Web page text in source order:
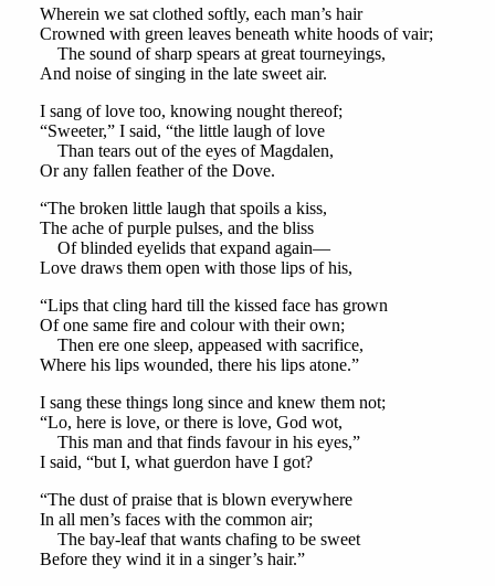
Wherein we sat clothed softly, each man’s hair
Crowned with green leaves beneath white hoods of vair;
The sound of sharp spears at great tourneyings,
And noise of singing in the late sweet air.
I sang of love too, knowing nought thereof;
“Sweeter,” I said, “the little laugh of love
Than tears out of the eyes of Magdalen,
Or any fallen feather of the Dove.
“The broken little laugh that spoils a kiss,
The ache of purple pulses, and the bliss
Of blinded eyelids that expand again—
Love draws them open with those lips of his,
“Lips that cling hard till the kissed face has grown
Of one same fire and colour with their own;
Then ere one sleep, appeased with sacrifice,
Where his lips wounded, there his lips atone.”
I sang these things long since and knew them not;
“Lo, here is love, or there is love, God wot,
This man and that finds favour in his eyes,”
I said, “but I, what guerdon have I got?
“The dust of praise that is blown everywhere
In all men’s faces with the common air;
The bay-leaf that wants chafing to be sweet
Before they wind it in a singer’s hair.”